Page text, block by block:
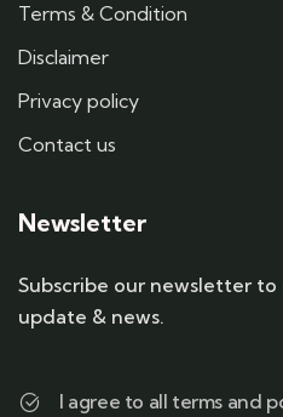
Terms & Condition
Disclaimer
Privacy policy
Contact us
Newsletter
Subscribe our newsletter
update & news.
I agree to all terms and